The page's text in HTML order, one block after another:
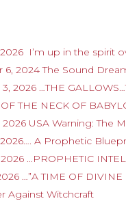
I’m up in the spirit
6, 2024 The Sound
2026 …THE
THE NECK OF
USA Warning: The
2026…. A Prophetic
…PROPHETIC
…”A TIME OF
Against Witchcraft